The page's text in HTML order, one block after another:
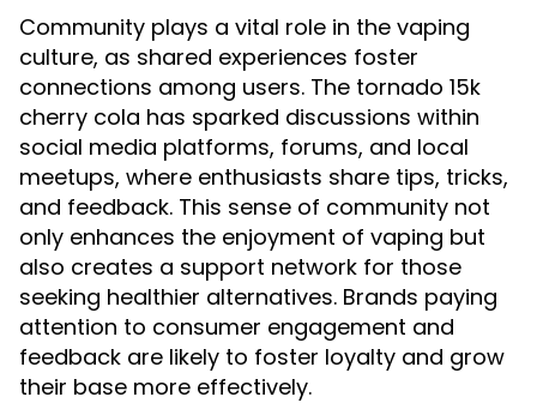
Community plays a vital role in the vaping
culture, as shared experiences foster
connections among users. The tornado 15k
cherry cola has sparked discussions within
social media platforms, forums, and local
meetups, where enthusiasts share tips, tricks,
and feedback. This sense of community not
only enhances the enjoyment of vaping but
also creates a support network for those
seeking healthier alternatives. Brands paying
attention to consumer engagement and
feedback are likely to foster loyalty and grow
their base more effectively.